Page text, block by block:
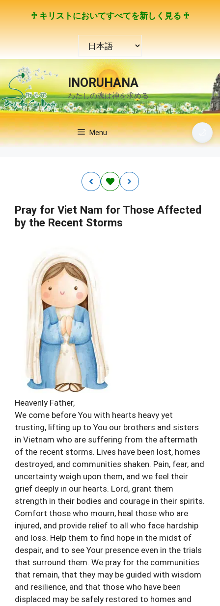
ス
キ
ッ
プ
♰ キリストにおいてすべてを新しく見る ♰
選
択
INORUHANA
わたしの魂は神を求める
Menu
Pray for Viet Nam for Those Affected
by the Recent Storms
Heavenly Father,
We come before You with hearts heavy yet
trusting, lifting up to You our brothers and sisters
in Vietnam who are suffering from the aftermath
of the recent storms. Lives have been lost, homes
destroyed, and communities shaken. Pain, fear, and
uncertainty weigh upon them, and we feel their
grief deeply in our hearts. Lord, grant them
strength in their bodies and courage in their spirits.
Comfort those who mourn, heal those who are
injured, and provide relief to all who face hardship
and loss. Help them to find hope in the midst of
despair, and to see Your presence even in the trials
that surround them. We pray for the communities
that remain, that they may be guided with wisdom
and resilience, and that those who have been
displaced may be safely restored to homes and